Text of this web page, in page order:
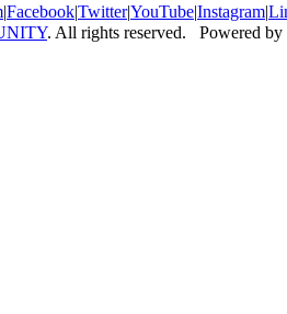
|Facebook|Twitter|YouTube|Instagram|
. All rights reserved. Powered by